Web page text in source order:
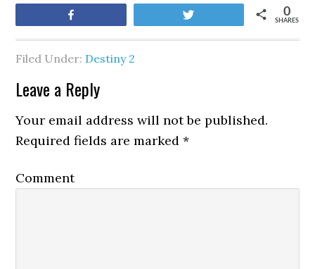
SHARES
0
Filed Under: Destiny 2
Leave a Reply
Your email address will not be published.
Required fields are marked*
Comment